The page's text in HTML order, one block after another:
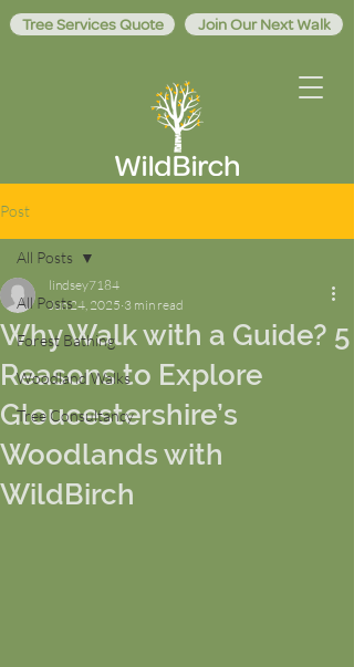
Tree Services Quote Join Our Next Walk
Post
All Posts
Forest Bathing
Woodland Walks
Tree Consultancy
All Posts
Why Walk with a Guide? 5
Reasons to Explore
Gloucestershire’s
Woodlands with
WildBirch
lindsey7184
Jun 24, 2025 3 min read